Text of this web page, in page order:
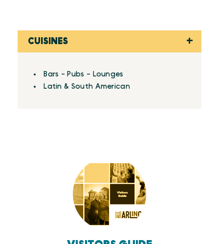
CUISINES
Details
Bars - Pubs - Lounges
Latin & South American